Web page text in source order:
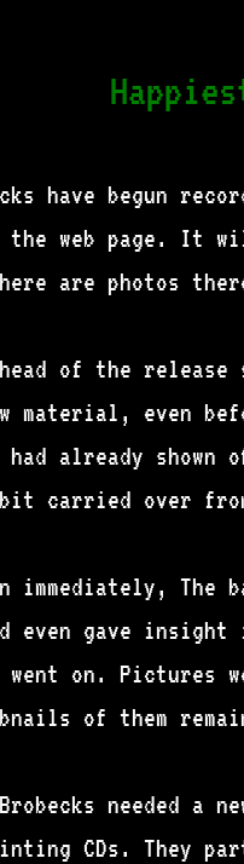
have begun
the web page. It
are photos
of the release
even
already shown
carried over
immediately, The
even gave
on. Pictures
of them
needed a
CDs. They